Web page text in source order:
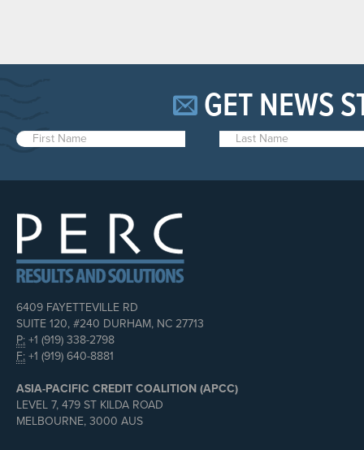
GET NEWS
6409 FAYETTEVILLE RD
SUITE 120, #240 DURHAM, NC 27713
P: +1 (919) 338-2798
F: +1 (919) 640-8881
ASIA-PACIFIC CREDIT COALITION (APCC)
LEVEL 7, 479 ST KILDA ROAD
MELBOURNE, 3000 AUS